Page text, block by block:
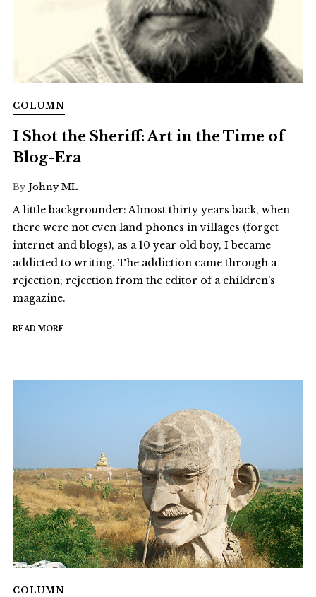
COLUMN
I Shot the Sheriff: Art in the Time of
Blog-Era
By Johny ML
A little backgrounder: Almost thirty years back, when
there were not even land phones in villages (forget
internet and blogs), as a 10 year old boy, I became
addicted to writing. The addiction came through a
rejection; rejection from the editor of a children’s
magazine.
READ MORE
COLUMN